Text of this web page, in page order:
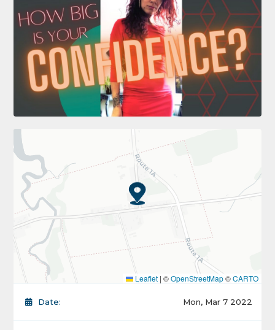
Leaflet | ©OpenStreetMap©CARTO
Date: Mon, Mar 7 2022